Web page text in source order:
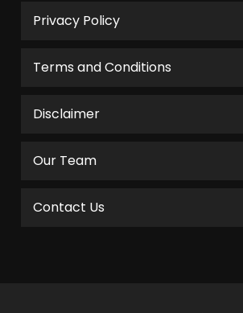
Privacy Policy
Terms and Conditions
Disclaimer
Our Team
Contact Us